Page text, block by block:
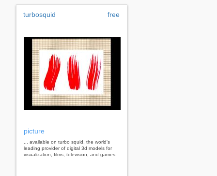
turbosquid free
picture
... available on turbo squid, the world's
leading provider of digital 3d models for
visualization, films, television, and games.